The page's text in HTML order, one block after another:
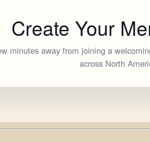
Create Your
minutes away from joining a
across North